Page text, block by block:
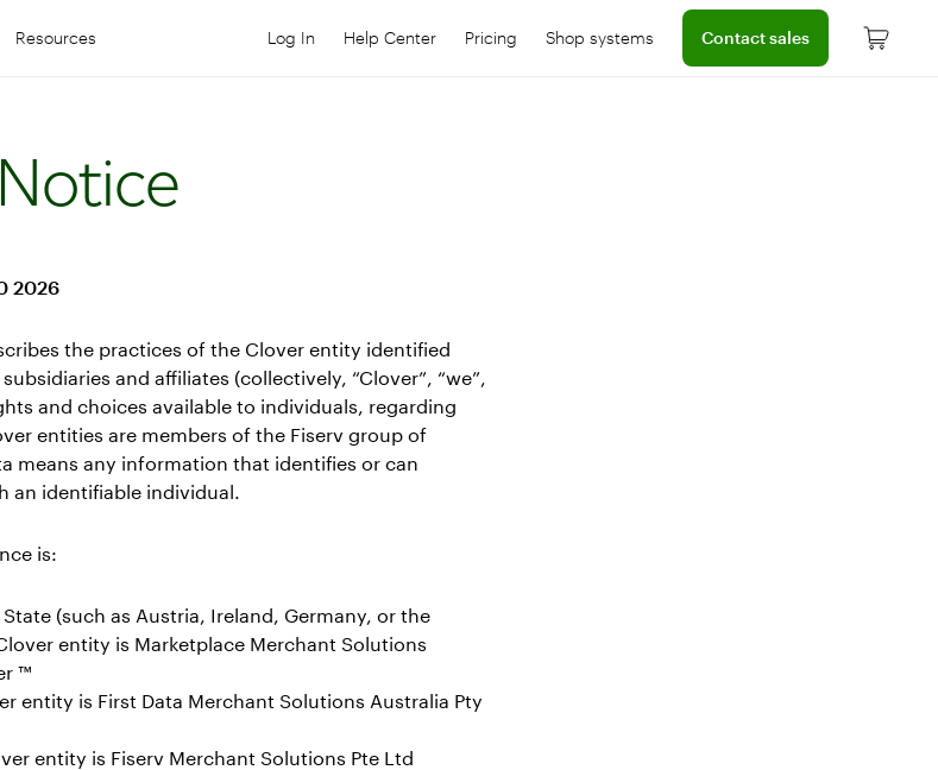
Resources Log In
Log in to your dashboard
Help Center
Connect with help center
Pricing
Learn more about device pricing
Shop systems Contact sales
Connect with a sales team
2026
the practices of the Clover entity identified
and affiliates (collectively, “Clover”, “we”,
and choices available to individuals, regarding
entities are members of the Fiserv group of
means any information that identifies or can
an identifiable individual.
is:
(such as Austria, Ireland, Germany, or the
entity is Marketplace Merchant Solutions
™
entity is First Data Merchant Solutions Australia Pty
entity is Fiserv Merchant Solutions Pte Ltd